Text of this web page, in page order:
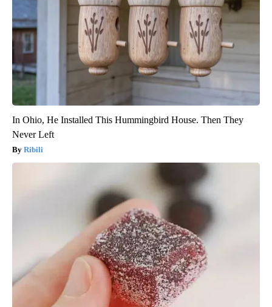
In Ohio, He Installed This Hummingbird House. Then They
Never Left
Ribili